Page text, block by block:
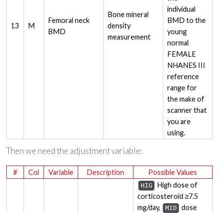
13 M
Femoral neck
BMD
Bone mineral
density
measurement
individual
BMD to the
young
normal
FEMALE
NHANES III
reference
range for
the make of
scanner that
you are
using.
Then we need the adjustment variable:
# Col Variable Description Possible Values
HIG
High dose of
corticosteroid ≥7.5
mg/day,
MID
dose